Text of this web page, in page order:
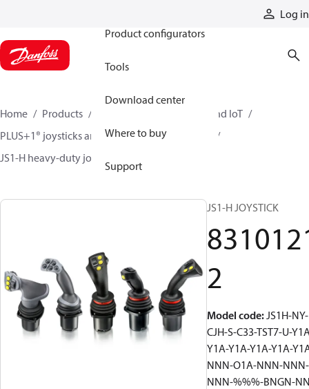
Log in
Product configurators
Tools
Download center
Where to buy
Support
Home Products
Electronic controls, HMI, and IoT
PLUS+1® joysticks and foot pedals
JS1-H heavy-duty joysticks
JS1-H JOYSTICK
2
Model code:JS1H-NY-
CJH-S-C33-TST7-U-
Y1A-Y1A-Y1A-Y1A-
NNN-O1A-NNN-NNN-
NNN-%%%-BNGN-